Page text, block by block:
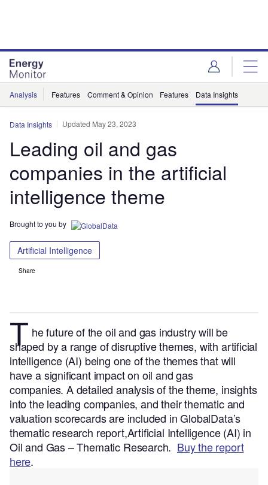
Analysis Features Comment & Opinion Features Data Insights
Data Insights Updated May 23, 2023
Leading oil and gas
companies in the artificial
intelligence theme
Brought to you by
Artificial Intelligence
Share
T he future of the oil and gas industry will be
shaped by a range of disruptive themes, with artificial
intelligence (AI) being one of the themes that will
have a significant impact on oil and gas
companies.A detailed analysis of the theme, insights
into the leading companies, and their thematic and
valuation scorecards are included in GlobalData’s
thematic research report,Artificial Intelligence (AI) in
Oil and Gas – Thematic Research. Buy the report
here.